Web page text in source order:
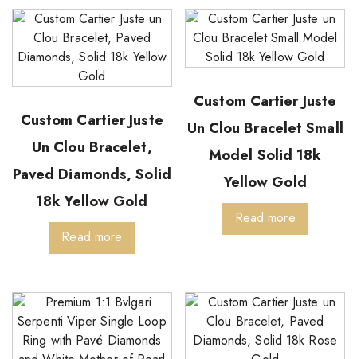
Custom Cartier Juste
Un Clou Bracelet,
Paved Diamonds, Solid
18k Yellow Gold
Read more
Custom Cartier Juste
Un Clou Bracelet Small
Model Solid 18k
Yellow Gold
Read more